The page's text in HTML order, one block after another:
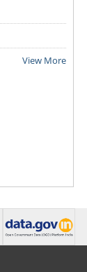
View More